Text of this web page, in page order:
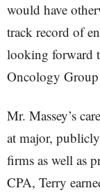
would have
track record of
looking forward
Oncology Group
Mr. Massey’s
at major,
firms as well as
CPA, Terry